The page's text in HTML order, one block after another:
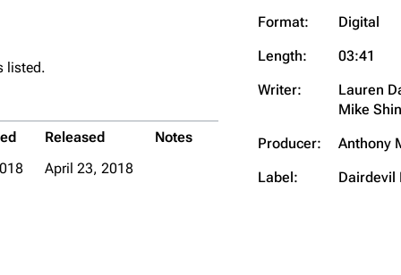
Format:
Digital
Length:
03:41
Writer:
Lauren
Mike
Producer:
Anthony
Label:
Dairdevil
listed.
Released
Notes
April 23, 2018